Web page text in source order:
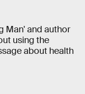
Man' and author
using the
about health